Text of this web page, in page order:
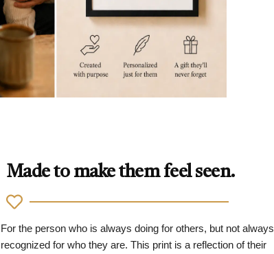
Made to make them feel seen.
For the person who is always doing for others, but not always
recognized for who they are. This print is a reflection of their